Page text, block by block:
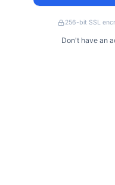
256-bit SSL
Don't have an